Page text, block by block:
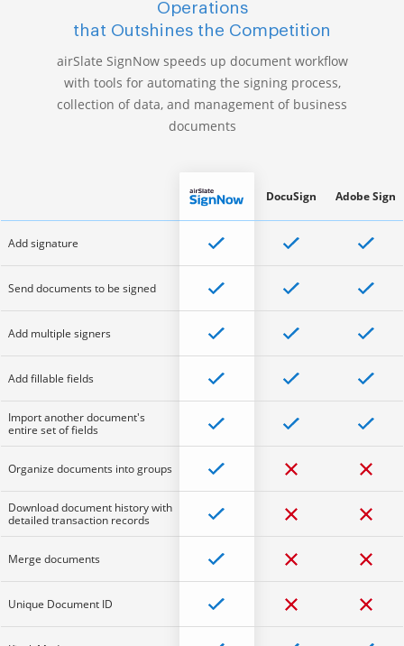
Operations
that Outshines the Competition
airSlate SignNow speeds up document workflow
with tools for automating the signing process,
collection of data, and management of business
documents
Add signature
Send documents to be signed
Add multiple signers
Add fillable fields
Import another document's
entire set of fields
Organize documents into groups
Download document history with
detailed transaction records
Merge documents
Unique Document ID
DocuSign Adobe Sign